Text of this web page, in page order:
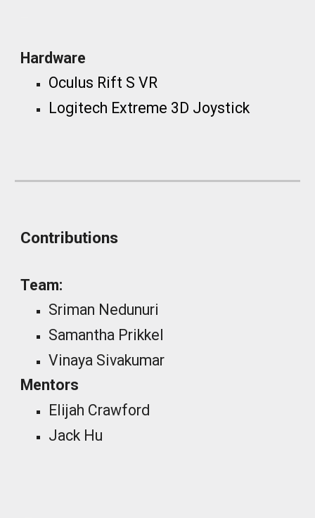
Hardware
Oculus Rift S VR
Logitech Extreme 3D Joystick
Contributions
Team:
Sriman Nedunuri
Samantha Prikkel
Vinaya Sivakumar
Mentors
Elijah Crawford
Jack Hu